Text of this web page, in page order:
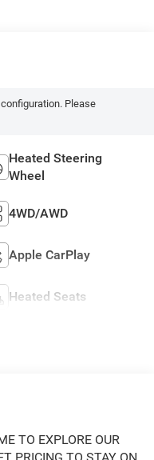
Please
Heated Steering
Wheel
4WD/AWD
Apple CarPlay
Heated Seats
TO EXPLORE OUR
PRICING TO STAY ON